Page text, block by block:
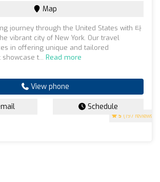
5 (197 reviews)
Map
journey through the United States with 타
vibrant city of New York. Our travel
in offering unique and tailored
t... Read more
View phone
Schedule